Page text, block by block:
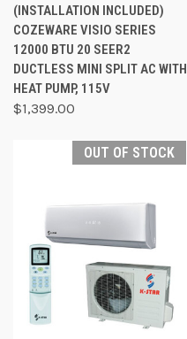
(INSTALLATION INCLUDED)
COZEWARE VISIO SERIES
12000 BTU 20 SEER2
DUCTLESS MINI SPLIT AC WITH
HEAT PUMP, 115V
$1,399.00
OUT OF STOCK